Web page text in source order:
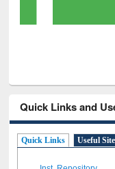
Quick Links and
Quick Links Useful